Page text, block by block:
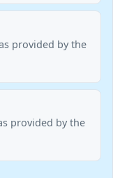
provided by the
provided by the